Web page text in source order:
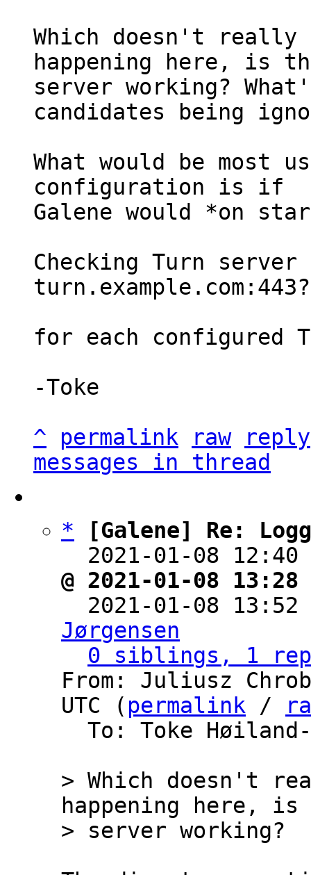
Which doesn't really
happening here, is
server working?
candidates being
What would be most
configuration is if
Galene would *on
Checking Turn server
for each configured
-Toke
^
permalink raw
reply
messages in thread
*
[Galene] Re:
2021-01-08
@ 2021-01-08
2021-01-08
Jørgensen
0 siblings, 1
From: Juliusz
UTC ( permalink /
To: Toke
> Which doesn't
happening here, is